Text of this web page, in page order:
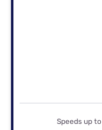
Speeds up to